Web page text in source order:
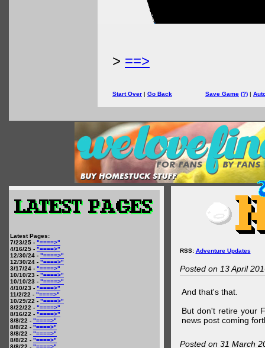
> ==>
Start Over | Go Back Save Game (?) |
Latest Pages:
7/23/25 - "====>"
4/16/25 - "====>"
12/30/24 - "====>"
12/30/24 - "====>"
3/17/24 - "====>"
10/10/23 - "====>"
10/10/23 - "====>"
4/10/23 - "====>"
11/2/22 - "====>"
10/29/22 - "====>"
8/22/22 - "====>"
8/16/22 - "====>"
8/8/22 - "====>"
8/8/22 - "====>"
8/8/22 - "====>"
8/8/22 - "====>"
8/8/22 - "====>"
RSS: Adventure Updates
Posted on 13 April
And that's that.
But don't retire your
news post coming
Posted on 31 March